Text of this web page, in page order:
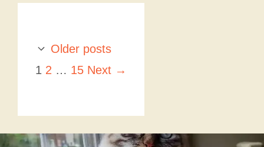
Older posts
Page
1 Page
2 … Page
15 Next →